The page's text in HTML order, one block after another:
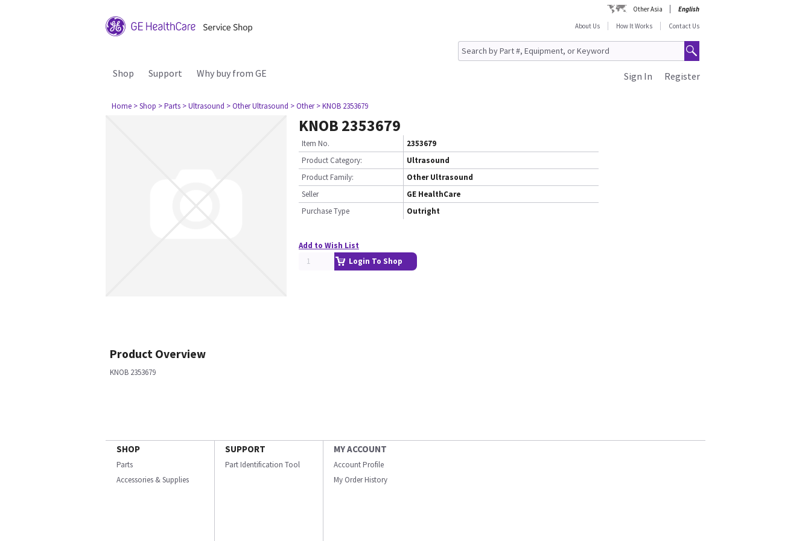
Other Asia
English
About Us
How It Works Contact Us
Shop Support Why buy from GE Register
Sign In
Home > Shop > Parts > Ultrasound > Other Ultrasound > Other > KNOB 2353679
KNOB 2353679
Item No.
2353679
Product Category:
Ultrasound
Product Family:
Other Ultrasound
Seller
GE HealthCare
Purchase Type
Outright
Add to Wish List
Login To Shop
Product Overview
KNOB 2353679
SHOP
Parts
Accessories & Supplies
SUPPORT
Part Identification Tool
MY ACCOUNT
Account Profile
My Order History